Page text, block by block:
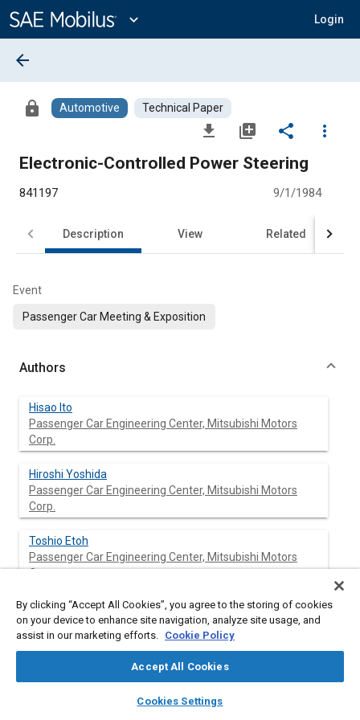
Content
expand_more Login
library_books auto_awesome
SAE AI Chat
arrow_back
lock Automotive Technical Paper
file_download library_add share
more_vert
Electronic-Controlled Power Steering
841197 9/1/1984
Description View Related
Event
Passenger Car Meeting & Exposition
Authors
Hisao Ito
Passenger Car Engineering Center, Mitsubishi Motors
Corp.
Hiroshi Yoshida
Passenger Car Engineering Center, Mitsubishi Motors
Corp.
Toshio Etoh
Passenger Car Engineering Center, Mitsubishi Motors
Corp.
Hazime Kozuka
Passenger Car Engineering Center, Mitsubishi Motors
Corp.
By clicking “Accept All Cookies”, you agree to the storing of cookies
on your device to enhance site navigation, analyze site usage, and
assist in our marketing efforts. Cookie Policy
Accept All Cookies
Cookies Settings